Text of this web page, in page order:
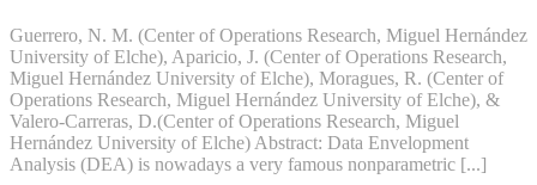
Guerrero, N. M. (Center of Operations Research, Miguel Hernández
University of Elche), Aparicio, J. (Center of Operations Research,
Miguel Hernández University of Elche), Moragues, R. (Center of
Operations Research, Miguel Hernández University of Elche), &
Valero-Carreras, D.(Center of Operations Research, Miguel
Hernández University of Elche) Abstract: Data Envelopment
Analysis (DEA) is nowadays a very famous nonparametric [...]